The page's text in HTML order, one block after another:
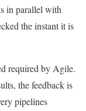
in parallel with
the instant it is
required by Agile.
the feedback is
pipelines